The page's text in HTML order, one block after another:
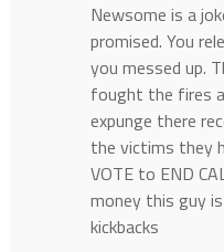
Newsome is a
promised. You
you messed up.
fought the fires
expunge there
the victims they
VOTE to END
money this guy
kickbacks